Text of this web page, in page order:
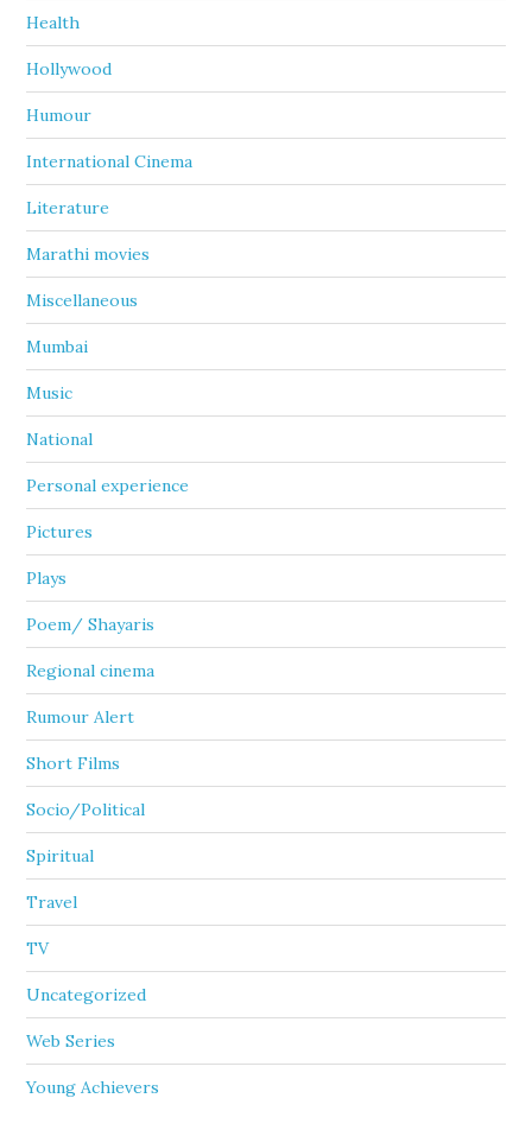
Health
Hollywood
Humour
International Cinema
Literature
Marathi movies
Miscellaneous
Mumbai
Music
National
Personal experience
Pictures
Plays
Poem/ Shayaris
Regional cinema
Rumour Alert
Short Films
Socio/Political
Spiritual
Travel
TV
Uncategorized
Web Series
Young Achievers